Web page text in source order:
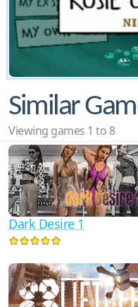
Similar
Viewing games 1 to 8
Dark Desire 1